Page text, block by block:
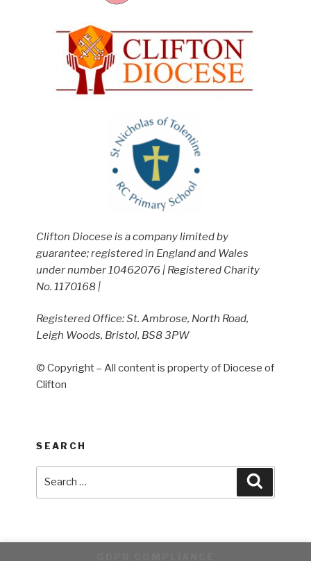
Clifton Diocese is a company limited by
guarantee; registered in England and Wales
under number 10462076 | Registered Charity
No. 1170168 |
Registered Office: St. Ambrose, North Road,
Leigh Woods, Bristol, BS8 3PW
© Copyright – All content is property of Diocese of
Clifton
SEARCH